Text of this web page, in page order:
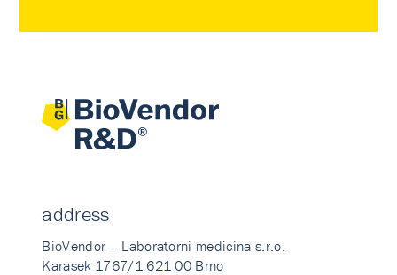
address
BioVendor – Laboratorni medicina s.r.o.
Karasek 1767/1 621 00 Brno